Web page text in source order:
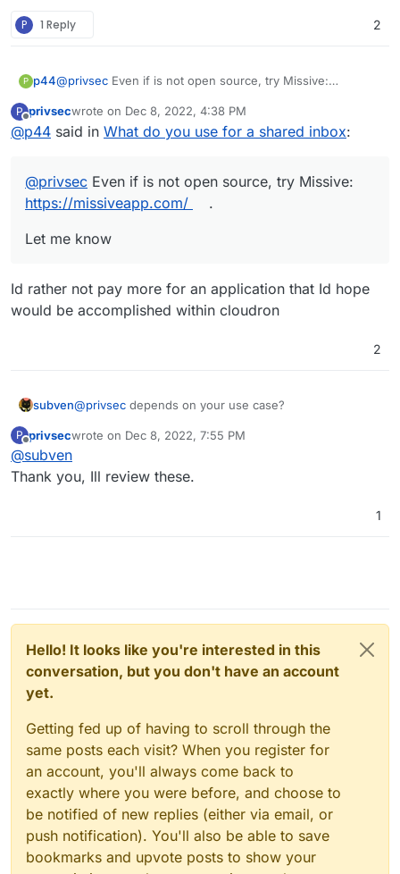
P 1 Reply 2
P p44@privsec Even if is not open source, try Missive:
Let me know
P
Offline
privsecwrote on Dec 8, 2022, 4:38 PM
last edited by
@p44 said in What do you use for a shared inbox:
@privsec Even if is not open source, try Missive:
https://missiveapp.com/
.
Let me know
Id rather not pay more for an application that Id hope
would be accomplished within cloudron
2
subven@privsec depends on your use case?
In general:
Followers
P
Offline
privsecwrote on Dec 8, 2022, 7:55 PM
last edited by
@subven
Thank you, Ill review these.
1
Hello! It looks like you're interested in this
conversation, but you don't have an account
yet.
Getting fed up of having to scroll through the
same posts each visit? When you register for
an account, you'll always come back to
exactly where you were before, and choose to
be notified of new replies (either via email, or
push notification). You'll also be able to save
bookmarks and upvote posts to show your